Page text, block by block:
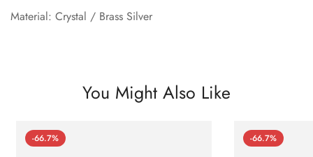
Material: Crystal / Brass Silver
You Might Also Like
-66.7% -66.7%